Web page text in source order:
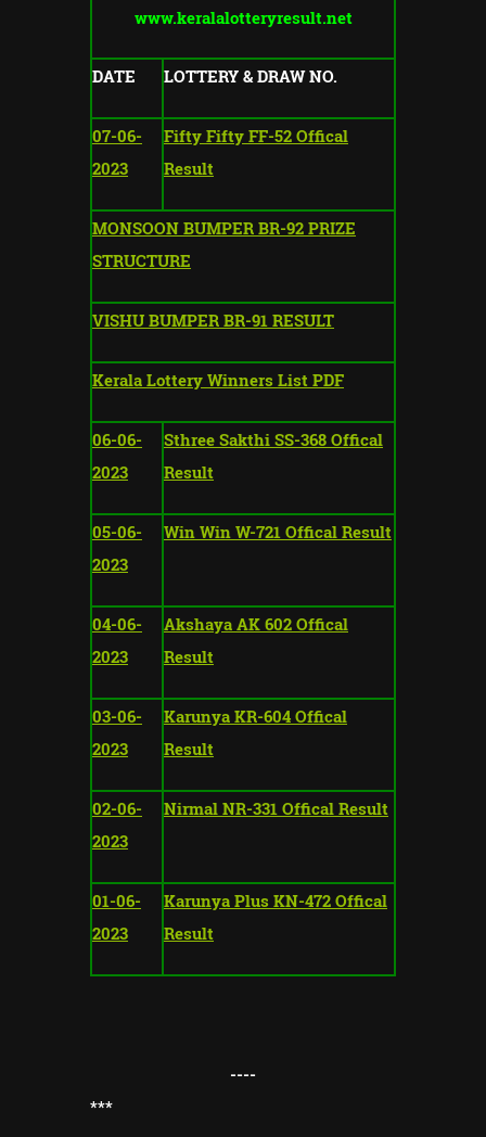
www.keralalotteryresult.net
DATE LOTTERY & DRAW NO.
07-06-
2023
Fifty Fifty FF-52 Offical
Result
MONSOON BUMPER BR-92 PRIZE
STRUCTURE
VISHU BUMPER BR-91 RESULT
Kerala Lottery Winners List PDF
06-06-
2023
Sthree Sakthi SS-368 Offical
Result
05-06-
2023
Win Win W-721 Offical Result
04-06-
2023
Akshaya AK 602 Offical
Result
03-06-
2023
Karunya KR-604 Offical
Result
02-06-
2023
Nirmal NR-331 Offical Result
01-06-
2023
Karunya Plus KN-472 Offical
Result
----
***